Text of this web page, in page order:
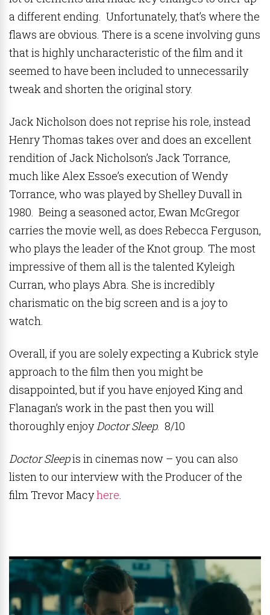
a different ending. Unfortunately, that’s where the
flaws are obvious. There is a scene involving guns
that is highly uncharacteristic of the film and it
seemed to have been included to unnecessarily
tweak and shorten the original story.
Jack Nicholson does not reprise his role, instead
Henry Thomas takes over and does an excellent
rendition of Jack Nicholson’s Jack Torrance,
much like Alex Essoe’s execution of Wendy
Torrance, who was played by Shelley Duvall in
1980. Being a seasoned actor, Ewan McGregor
carries the movie well, as does Rebecca Ferguson,
who plays the leader of the Knot group. The most
impressive of them all is the talented Kyleigh
Curran, who plays Abra. She is incredibly
charismatic on the big screen and is a joy to
watch.
Overall, if you are solely expecting a Kubrick style
approach to the film then you might be
disappointed, but if you have enjoyed King and
Flanagan’s work in the past then you will
thoroughly enjoyDoctor Sleep. 8/10
Doctor Sleepis in cinemas now – you can also
listen to our interview with the Producer of the
film Trevor Macyhere.